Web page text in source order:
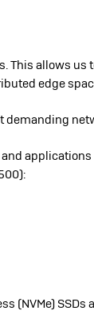
This allows
edge
demanding
applications
(NVMe) SSDs